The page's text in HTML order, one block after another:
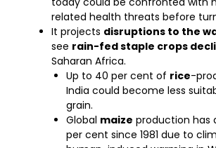
related health threats before
It projects disruptions to the
see rain-fed staple crops
Saharan Africa.
Up to 40 per cent of rice-
India could become less
grain.
Global maize production has
per cent since 1981 due to